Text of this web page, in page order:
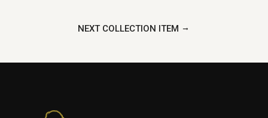
NEXT COLLECTION ITEM →